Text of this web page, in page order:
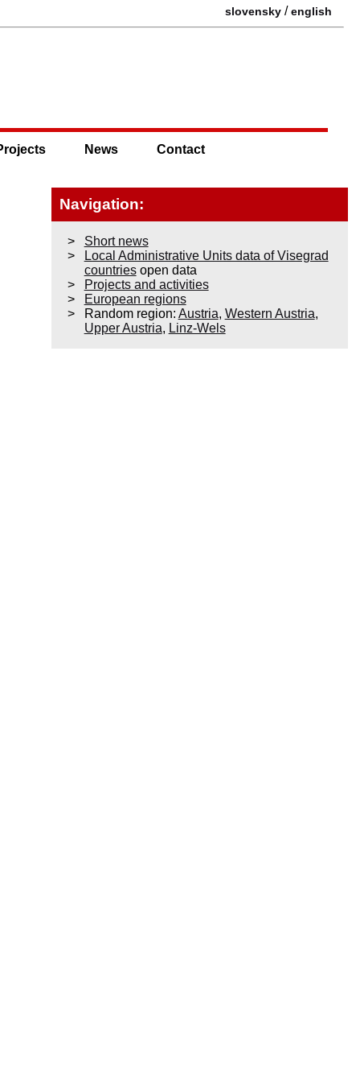
slovensky /english
News Contact
Navigation:
Short news
Local Administrative Units data of Visegrad
countriesopen data
Projects and activities
European regions
Random region: Austria, Western Austria,
Upper Austria, Linz-Wels